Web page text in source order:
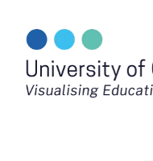
content